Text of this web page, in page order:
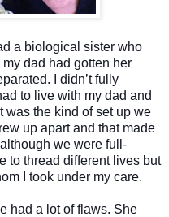
a biological sister who
dad had gotten her
I didn’t fully
to live with my dad and
was the kind of set up we
up apart and that made
we were full-
to thread different lives but
I took under my care.
had a lot of flaws. She